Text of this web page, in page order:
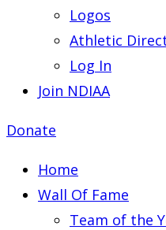
Logos
Athletic
Log In
Join NDIAA
Donate
Home
Wall Of Fame
Team of the